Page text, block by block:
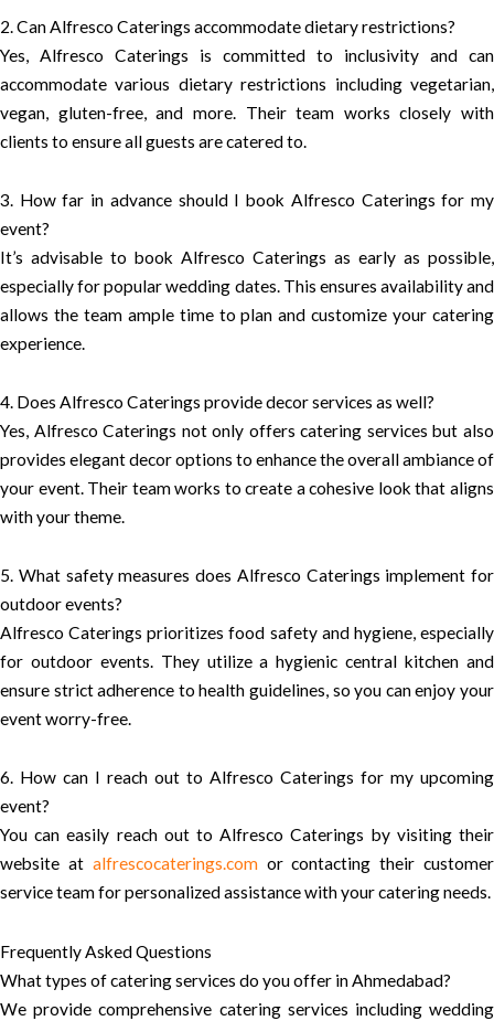
2. Can Alfresco Caterings accommodate dietary restrictions?
Yes, Alfresco Caterings is committed to inclusivity and can
accommodate various dietary restrictions including vegetarian,
vegan, gluten-free, and more. Their team works closely with
clients to ensure all guests are catered to.
3. How far in advance should I book Alfresco Caterings for my
event?
It’s advisable to book Alfresco Caterings as early as possible,
especially for popular wedding dates. This ensures availability and
allows the team ample time to plan and customize your catering
experience.
4. Does Alfresco Caterings provide decor services as well?
Yes, Alfresco Caterings not only offers catering services but also
provides elegant decor options to enhance the overall ambiance of
your event. Their team works to create a cohesive look that aligns
with your theme.
5. What safety measures does Alfresco Caterings implement for
outdoor events?
Alfresco Caterings prioritizes food safety and hygiene, especially
for outdoor events. They utilize a hygienic central kitchen and
ensure strict adherence to health guidelines, so you can enjoy your
event worry-free.
6. How can I reach out to Alfresco Caterings for my upcoming
event?
You can easily reach out to Alfresco Caterings by visiting their
website at alfrescocaterings.comor contacting their customer
service team for personalized assistance with your catering needs.
Frequently Asked Questions
What types of catering services do you offer in Ahmedabad?
We provide comprehensive catering services including wedding